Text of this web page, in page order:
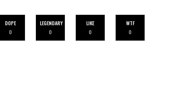
DOPE
0
LEGENDARY
0
LIKE
0
WTF
0